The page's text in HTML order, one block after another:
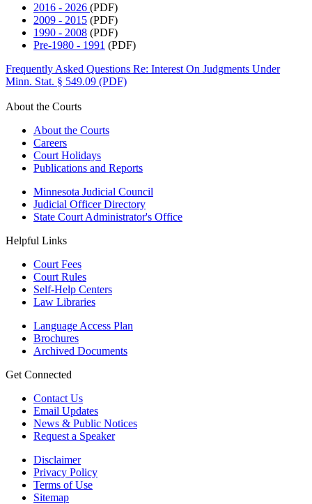
2016 - 2026 (PDF)
2009 - 2015 (PDF)
1990 - 2008 (PDF)
Pre-1980 - 1991 (PDF)
Frequently Asked Questions Re: Interest On Judgments Under
Minn. Stat. § 549.09 (PDF)
About the Courts
About the Courts
Careers
Court Holidays
Publications and Reports
Minnesota Judicial Council
Judicial Officer Directory
State Court Administrator's Office
Helpful Links
Court Fees
Court Rules
Self-Help Centers
Law Libraries
Language Access Plan
Brochures
Archived Documents
Get Connected
Contact Us
Email Updates
News & Public Notices
Request a Speaker
Disclaimer
Privacy Policy
Terms of Use
Sitemap